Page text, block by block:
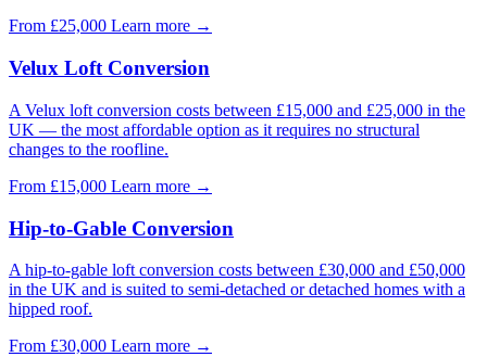
From £25,000 Learn more →
Velux Loft Conversion
A Velux loft conversion costs between £15,000 and £25,000 in the
UK — the most affordable option as it requires no structural
changes to the roofline.
From £15,000 Learn more →
Hip-to-Gable Conversion
A hip-to-gable loft conversion costs between £30,000 and £50,000
in the UK and is suited to semi-detached or detached homes with a
hipped roof.
From £30,000 Learn more →